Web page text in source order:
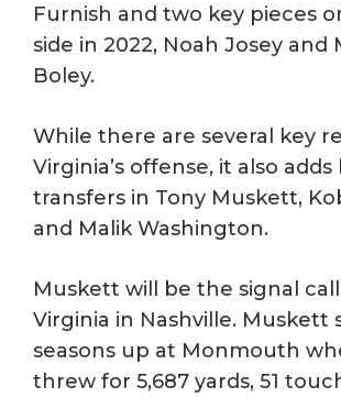
Furnish and two key pieces
side in 2022, Noah Josey and
Boley.
While there are several key
Virginia’s offense, it also
transfers in Tony Muskett,
and Malik Washington.
Muskett will be the signal
Virginia in Nashville. Muskett
seasons up at Monmouth
threw for 5,687 yards, 51